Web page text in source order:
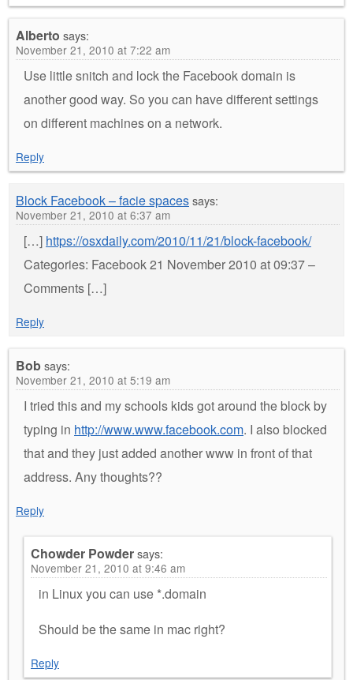
Alberto says:
November 21, 2010 at 7:22 am
Use little snitch and lock the Facebook domain is
another good way. So you can have different settings
on different machines on a network.
Reply
Block Facebook – facie spacessays:
November 21, 2010 at 6:37 am
[…] https://osxdaily.com/2010/11/21/block-facebook/
Categories: Facebook 21 November 2010 at 09:37 –
Comments […]
Reply
Bobsays:
November 21, 2010 at 5:19 am
I tried this and my schools kids got around the block by
typing in http://www.www.facebook.com. I also blocked
that and they just added another www in front of that
address. Any thoughts??
Reply
Chowder Powdersays:
November 21, 2010 at 9:46 am
in Linux you can use *.domain
Should be the same in mac right?
Reply